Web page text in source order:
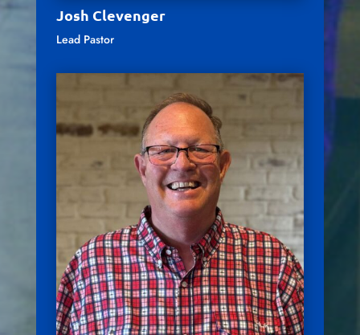
Josh Clevenger
Lead Pastor